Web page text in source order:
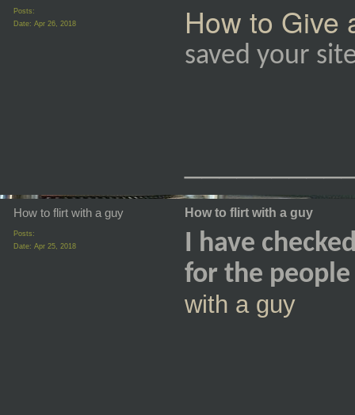
Posts:
Date: Apr 26, 2018 How to Give
saved your
How to flirt with a guy
Posts:
Date: Apr 25, 2018
How to flirt with a guy
I have
for the
with a guy